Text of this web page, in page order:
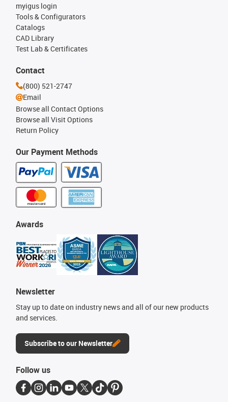
Our Payment Methods
myigus login
Tools & Configurators
Catalogs
CAD Library
Test Lab & Certificates
Awards
Newsletter
Stay up to date on industry news and all of our new products
and services.
Subscribe to our Newsletter
Contact
(800) 521-2747
Email
Browse all Contact Options
Browse all Visit Options
Return Policy
Follow us